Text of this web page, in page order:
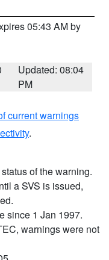
05:43 AM by
Updated: 08:04
PM
current warnings
.
of the warning.
a SVS is issued,
since 1 Jan 1997.
warnings were not